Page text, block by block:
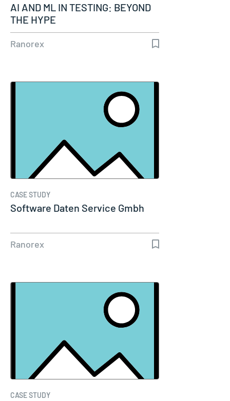
AI AND ML IN TESTING: BEYOND
THE HYPE
Ranorex
CASE STUDY
Software Daten Service Gmbh
Ranorex
CASE STUDY